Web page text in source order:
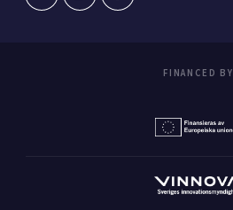
FINANCED BY